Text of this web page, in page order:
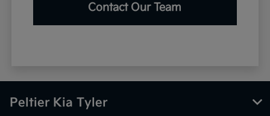
Contact Our Team
Peltier Kia Tyler